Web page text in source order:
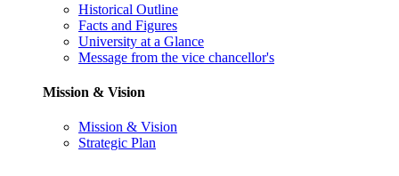
Historical Outline
Facts and Figures
University at a Glance
Message from the vice chancellor's
Mission & Vision
Mission & Vision
Strategic Plan